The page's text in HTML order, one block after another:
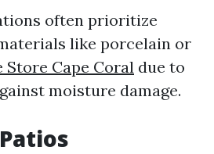
often prioritize
like porcelain or
Store Cape Coral due to
moisture damage.